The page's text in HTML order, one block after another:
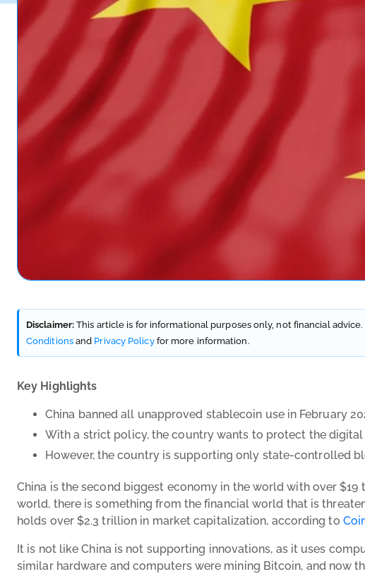
Disclaimer: This article is for informational purposes only, not financial
Conditionsand Privacy Policyfor more information.
Key Highlights
China banned all unapproved stablecoin use in February
With a strict policy, the country wants to protect the
However, the country is supporting only state-controlled
China is the second biggest economy in the world with over
world, there is something from the financial world that is
holds over $2.3 trillion in market capitalization, according to
It is not like China is not supporting innovations, as it uses
similar hardware and computers were mining Bitcoin, and now